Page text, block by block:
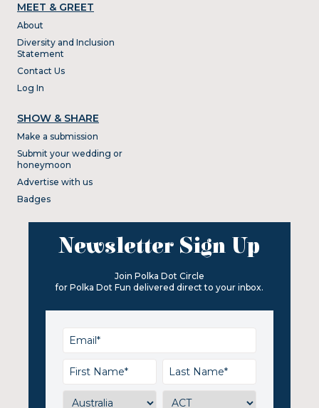
MEET & GREET
About
Diversity and Inclusion
Statement
Contact Us
Log In
SHOW & SHARE
Make a submission
Submit your wedding or
honeymoon
Advertise with us
Badges
Newsletter Sign Up
Join Polka Dot Circle
for Polka Dot Fun delivered direct to your inbox.